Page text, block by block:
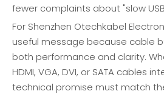
fewer complaints about "slow
For Shenzhen Otechkabel
useful message because cable
both performance and clarity.
HDMI, VGA, DVI, or SATA cables
technical promise must match